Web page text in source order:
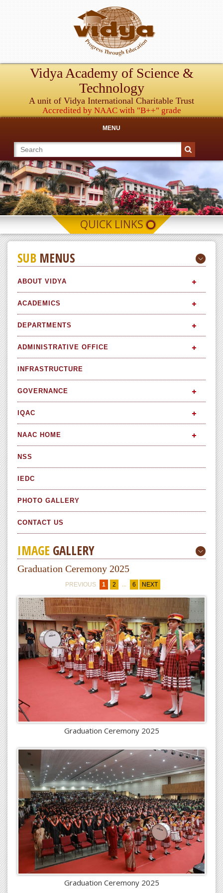
Vidya Academy of Science &
Technology
A unit of Vidya International Charitable Trust
Accredited by NAAC with "B++" grade
MENU
QUICK LINKS
SUB MENUS
ABOUT VIDYA
ACADEMICS
DEPARTMENTS
ADMINISTRATIVE OFFICE
INFRASTRUCTURE
GOVERNANCE
IQAC
NAAC HOME
NSS
IEDC
PHOTO GALLERY
CONTACT US
IMAGE GALLERY
Graduation Ceremony 2025
PREVIOUS 1 2 ... 6 NEXT
Graduation Ceremony 2025
Graduation Ceremony 2025